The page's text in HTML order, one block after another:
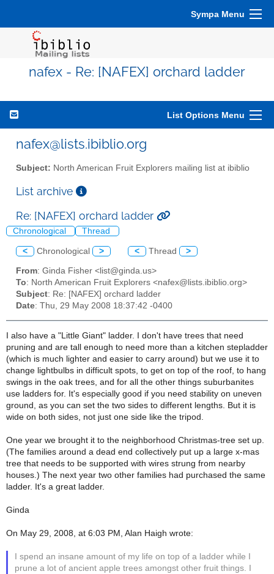
Sympa Menu
nafex - Re: [NAFEX] orchard ladder
List Options Menu
nafex@lists.ibiblio.org
Subject: North American Fruit Explorers mailing list at ibiblio
List archive
Re: [NAFEX] orchard ladder
Chronological Thread
< Chronological > < Thread >
From: Ginda Fisher <list@ginda.us>
To: North American Fruit Explorers <nafex@lists.ibiblio.org>
Subject: Re: [NAFEX] orchard ladder
Date: Thu, 29 May 2008 18:37:42 -0400
I also have a "Little Giant" ladder. I don't have trees that need
pruning and are tall enough to need more than a kitchen stepladder
(which is much lighter and easier to carry around) but we use it to
change lightbulbs in difficult spots, to get on top of the roof, to hang
swings in the oak trees, and for all the other things suburbanites
use ladders for. It's especially good if you need stability on uneven
ground, as you can set the two sides to different lengths. But it is
wide on both sides, not just one side like the tripod.
One year we brought it to the neighborhood Christmas-tree set up.
(The families around a dead end collectively put up a large x-mas
tree that needs to be supported with wires strung from nearby
houses.) The next year two other families had purchased the same
ladder. It's a great ladder.
Ginda
On May 29, 2008, at 6:03 PM, Alan Haigh wrote:
I spend an insane amount of my life on top of a ladder while I
prune a lot of ancient apple trees amongst other fruit things. I